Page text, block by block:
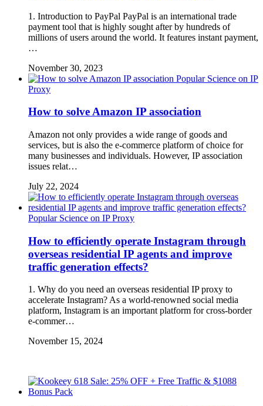
1. Introduction to PayPal PayPal is an international trade
payment tool that is highly sought after by hundreds of
millions of users around the world. It features instant payment,
…
November 30, 2023
Popular Science on IP
Proxy
How to solve Amazon IP association
Amazon not only provides a wide range of goods and
services, but is also the e-commerce platform of choice for
many businesses and individuals. However, IP association
issues relat…
July 22, 2024
Popular Science on IP Proxy
How to efficiently operate Instagram through
overseas residential IP agents and improve
traffic generation effects?
1. Why do you need an overseas residential IP proxy to
accelerate Instagram? As a world-renowned social media
platform, Instagram is an important platform for cross-border
e-commer…
November 15, 2024